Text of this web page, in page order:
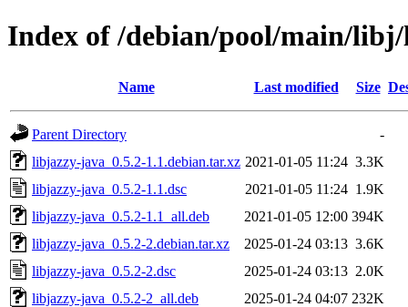
Index of /debian/pool/main/
Name Last modified Size
Parent Directory
-
libjazzy-java_0.5.2-1.1.debian.tar.xz 2021-01-05 11:24 3.3K
libjazzy-java_0.5.2-1.1.dsc
2021-01-05 11:24 1.9K
libjazzy-java_0.5.2-1.1_all.deb
2021-01-05 12:00 394K
libjazzy-java_0.5.2-2.debian.tar.xz
2025-01-24 03:13 3.6K
libjazzy-java_0.5.2-2.dsc
2025-01-24 03:13 2.0K
libjazzy-java_0.5.2-2_all.deb
2025-01-24 04:07 232K